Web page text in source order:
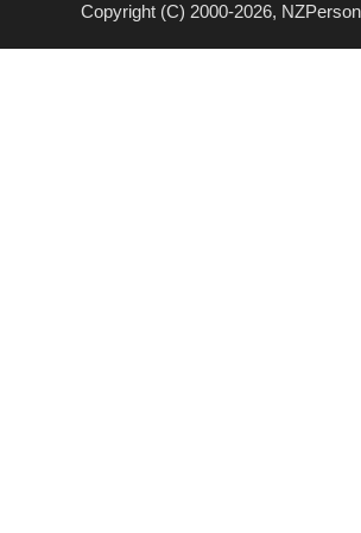
Copyright (C) 2000-2026,